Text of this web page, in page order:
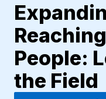
People:
the Field